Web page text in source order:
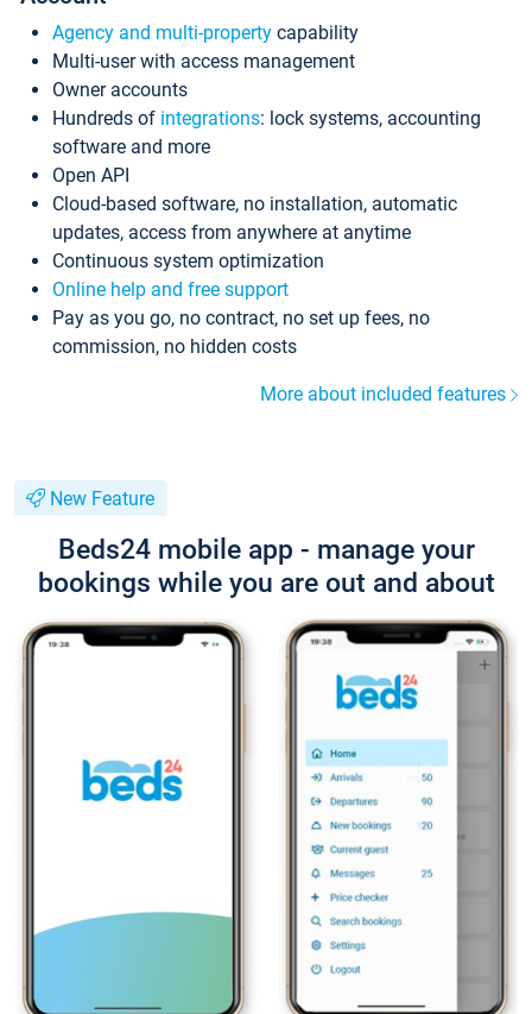
Agency and multi-property capability
Multi-user with access management
Owner accounts
Hundreds of integrations: lock systems, accounting
software and more
Open API
Cloud-based software, no installation, automatic
updates, access from anywhere at anytime
Continuous system optimization
Online help and free support
Pay as you go, no contract, no set up fees, no
commission, no hidden costs
More about included features
New Feature
Beds24 mobile app - manage your
bookings while you are out and about